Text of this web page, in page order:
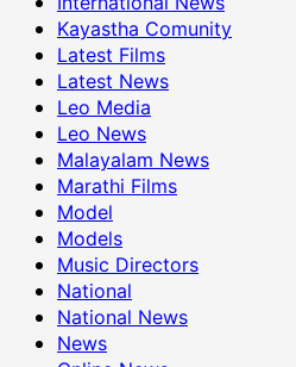
Kayastha Comunity
Latest Films
Latest News
Leo Media
Leo News
Malayalam News
Marathi Films
Model
Models
Music Directors
National
National News
News